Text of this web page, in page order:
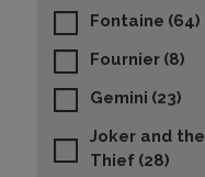
Fontaine (64)
Fournier (8)
Gemini (23)
Joker and the
Thief (28)